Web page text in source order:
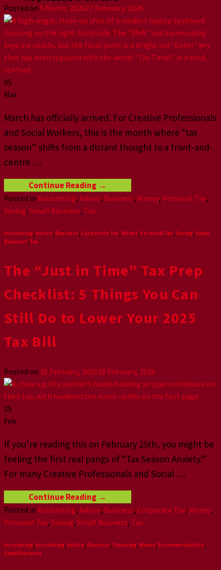
Posted on 5 March, 202627 February, 2026
05
Mar
March has officially arrived. For Creative Professionals
and Social Workers, this is the month where “tax
season” shifts from a distant thought to a front-and-
centre …
Continue Reading →
Posted in Accounting, Advice, Business, Money, Personal Tax,
Saving, Small Business, Tax
Accounting,Advice, Business, Corporate Tax, Money, Personal Tax, Saving, Small
Business, Tax
The “Just in Time” Tax Prep
Checklist: 5 Things You Can
Still Do to Lower Your 2025
Tax Bill
Posted on 25 February, 202618 February, 2026
25
Feb
If you’re reading this on February 25th, you might be
feeling the first real pangs of “Tax Season Anxiety.”
For many Creative Professionals and Social …
Continue Reading →
Posted in Accounting, Advice, Business, Corporate Tax, Money,
Personal Tax, Saving, Small Business, Tax
Accounting,Accounting,Advice, Business, Financing, Money, Recommendation,
Small Business